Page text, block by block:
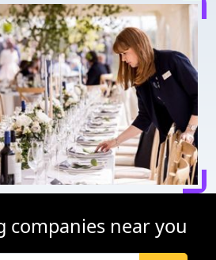
companies near you